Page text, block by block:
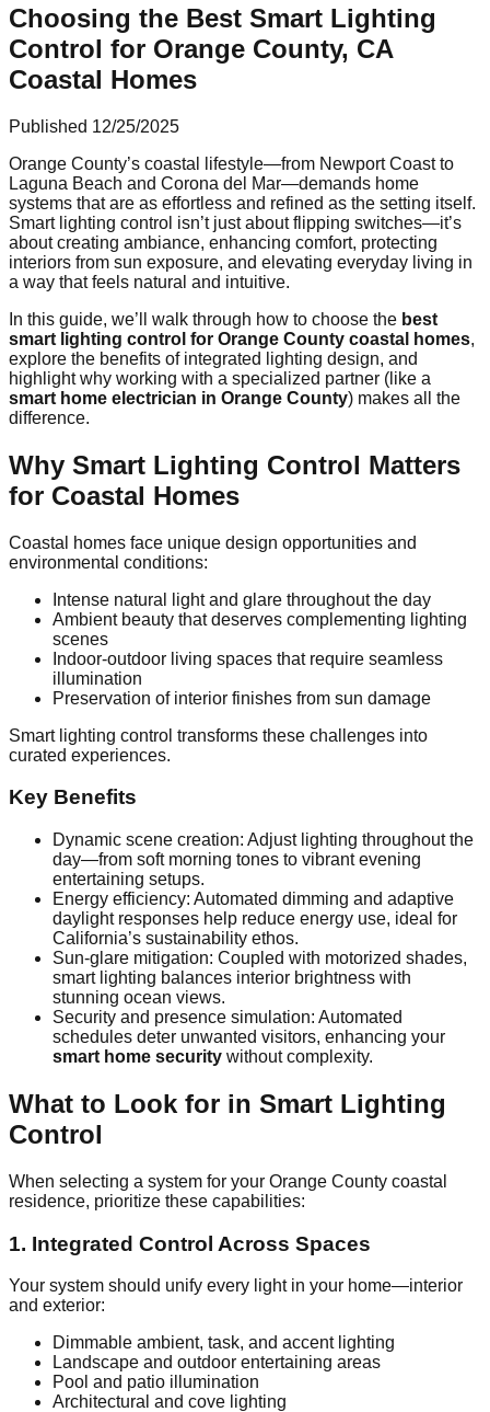
Choosing the Best Smart Lighting
Control for Orange County, CA
Coastal Homes
Published 12/25/2025
Orange County’s coastal lifestyle—from Newport Coast to
Laguna Beach and Corona del Mar—demands home
systems that are as effortless and refined as the setting itself.
Smart lighting control isn’t just about flipping switches—it’s
about creating ambiance, enhancing comfort, protecting
interiors from sun exposure, and elevating everyday living in
a way that feels natural and intuitive.
In this guide, we’ll walk through how to choose the best
smart lighting control for Orange County coastal homes,
explore the benefits of integrated lighting design, and
highlight why working with a specialized partner (like a
smart home electrician in Orange County) makes all the
difference.
Why Smart Lighting Control Matters
for Coastal Homes
Coastal homes face unique design opportunities and
environmental conditions:
Intense natural light and glare throughout the day
Ambient beauty that deserves complementing lighting
scenes
Indoor‑outdoor living spaces that require seamless
illumination
Preservation of interior finishes from sun damage
Smart lighting control transforms these challenges into
curated experiences.
Key Benefits
Dynamic scene creation: Adjust lighting throughout the
day—from soft morning tones to vibrant evening
entertaining setups.
Energy efficiency: Automated dimming and adaptive
daylight responses help reduce energy use, ideal for
California’s sustainability ethos.
Sun‑glare mitigation: Coupled with motorized shades,
smart lighting balances interior brightness with
stunning ocean views.
Security and presence simulation: Automated
schedules deter unwanted visitors, enhancing your
smart home security without complexity.
What to Look for in Smart Lighting
Control
When selecting a system for your Orange County coastal
residence, prioritize these capabilities:
1. Integrated Control Across Spaces
Your system should unify every light in your home—interior
and exterior:
Dimmable ambient, task, and accent lighting
Landscape and outdoor entertaining areas
Pool and patio illumination
Architectural and cove lighting